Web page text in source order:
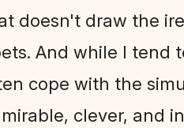
doesn't draw the
And while I tend
cope with the
clever, and